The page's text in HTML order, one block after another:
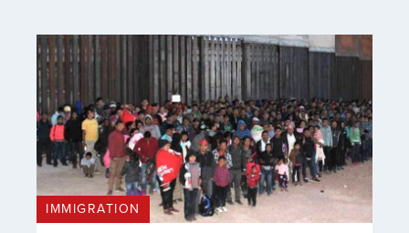
IMMIGRATION